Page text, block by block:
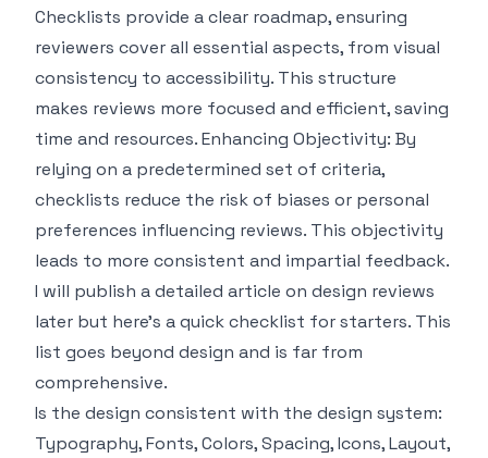
Checklists provide a clear roadmap, ensuring
reviewers cover all essential aspects, from visual
consistency to accessibility. This structure
makes reviews more focused and efficient, saving
time and resources. Enhancing Objectivity: By
relying on a predetermined set of criteria,
checklists reduce the risk of biases or personal
preferences influencing reviews. This objectivity
leads to more consistent and impartial feedback.
I will publish a detailed article on design reviews
later but here’s a quick checklist for starters. This
list goes beyond design and is far from
comprehensive.
Is the design consistent with the design system:
Typography, Fonts, Colors, Spacing, Icons, Layout,